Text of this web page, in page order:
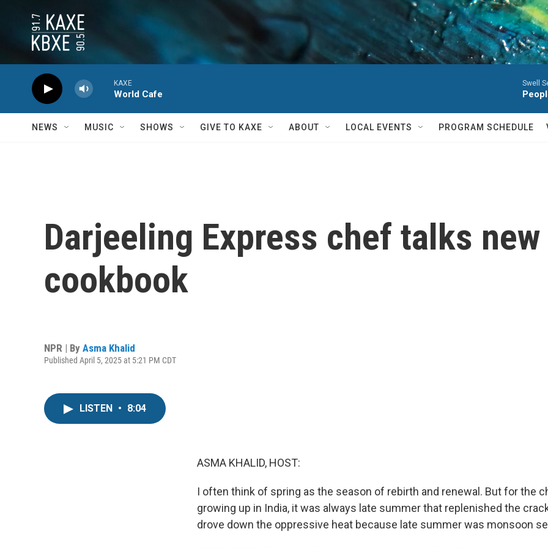
KAXE
World Cafe
Swell
NEWS MUSIC SHOWS GIVE TO KAXE ABOUT LOCAL EVENTS PROGRAM SCHEDULE
Darjeeling Express chef talks
cookbook
NPR | By Asma Khalid
Published April 5, 2025 at 5:21 PM CDT
LISTEN • 8:04
ASMA KHALID, HOST:
I often think of spring as the season of rebirth and renewal. But for the
growing up in India, it was always late summer that replenished the
drove down the oppressive heat because late summer was monsoon